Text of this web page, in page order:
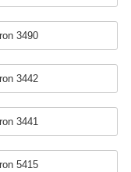
3490
3442
3441
5415